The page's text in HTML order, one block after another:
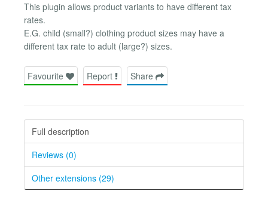
This plugin allows product variants to have different tax
rates.
E.G. child (small?) clothing product sizes may have a
different tax rate to adult (large?) sizes.
Favourite Report Share
Full description
Reviews (0)
Other extensions (29)